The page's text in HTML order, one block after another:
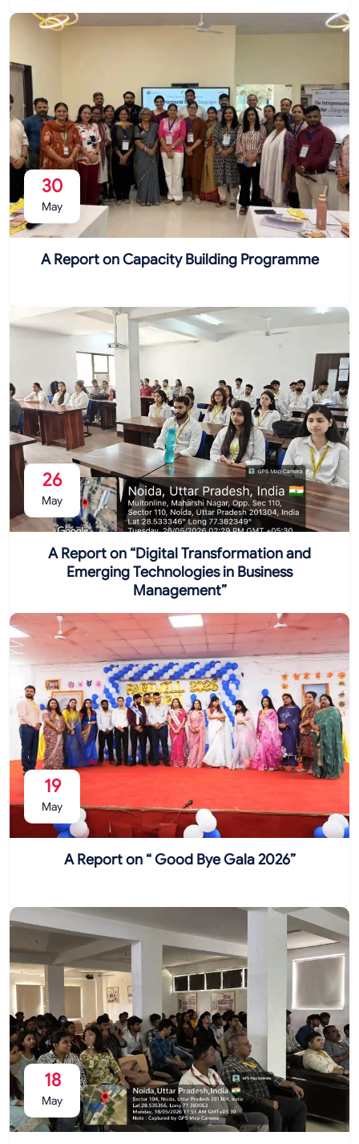
30
May
A Report on Capacity Building Programme
26
May
A Report on “Digital Transformation and
Emerging Technologies in Business
Management”
19
May
A Report on “ Good Bye Gala 2026”
18
May